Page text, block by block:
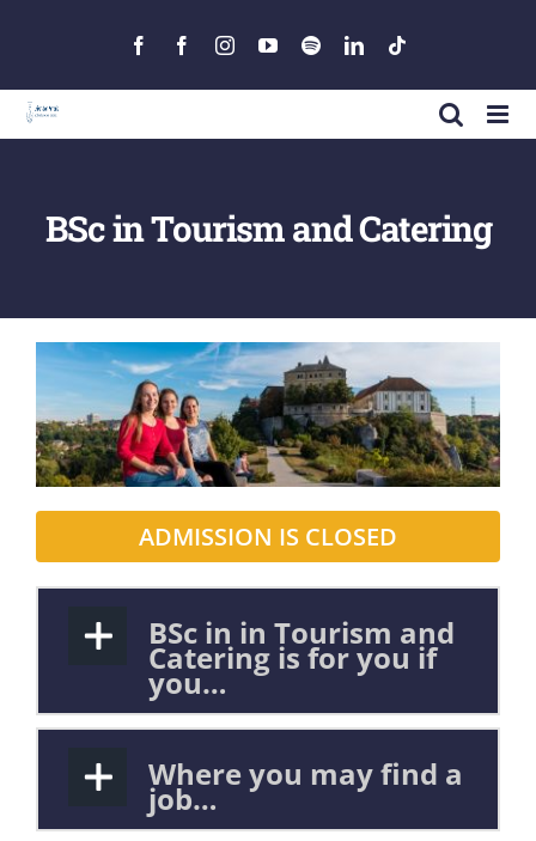
FacebookFacebookInstagramYouTube
SpotifyLinkedIn
BSc in Tourism and Catering
ADMISSION IS CLOSED
BSc in in Tourism and
Catering is for you if
you…
Where you may find a
job…